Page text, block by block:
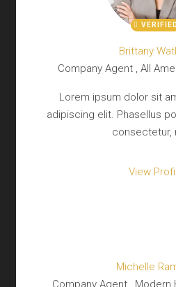
VERIFIED
Brittany
Company Agent , All
Lorem ipsum dolor sit
adipiscing elit. Phasellus
consectetur,
View
Michelle
Company Agent , Modern